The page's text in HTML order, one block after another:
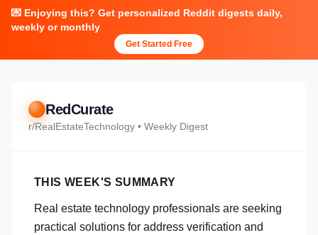
💌 Enjoying this? Get personalized Reddit digests daily,
weekly or monthly
Get Started Free
RedCurate
r/RealEstateTechnology • Weekly Digest
THIS WEEK'S SUMMARY
Real estate technology professionals are seeking
practical solutions for address verification and